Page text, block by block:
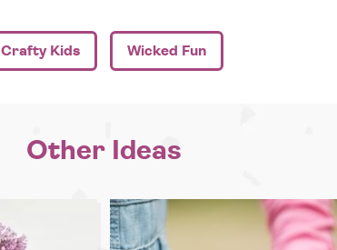
Crafty Kids Wicked Fun
Other Ideas